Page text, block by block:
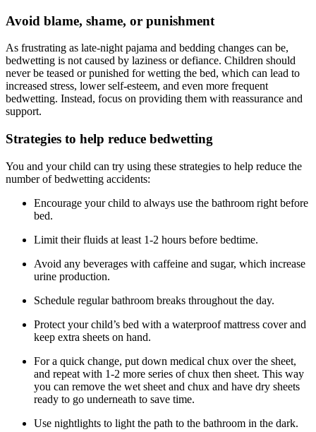
Avoid blame, shame, or punishment
As frustrating as late-night pajama and bedding changes can be,
bedwetting is not caused by laziness or defiance. Children should
never be teased or punished for wetting the bed, which can lead to
increased stress, lower self-esteem, and even more frequent
bedwetting. Instead, focus on providing them with reassurance and
support.
Strategies to help reduce bedwetting
You and your child can try using these strategies to help reduce the
number of bedwetting accidents:
Encourage your child to always use the bathroom right before
bed.
Limit their fluids at least 1-2 hours before bedtime.
Avoid any beverages with caffeine and sugar, which increase
urine production.
Schedule regular bathroom breaks throughout the day.
Protect your child’s bed with a waterproof mattress cover and
keep extra sheets on hand.
For a quick change, put down medical chux over the sheet,
and repeat with 1-2 more series of chux then sheet. This way
you can remove the wet sheet and chux and have dry sheets
ready to go underneath to save time.
Use nightlights to light the path to the bathroom in the dark.